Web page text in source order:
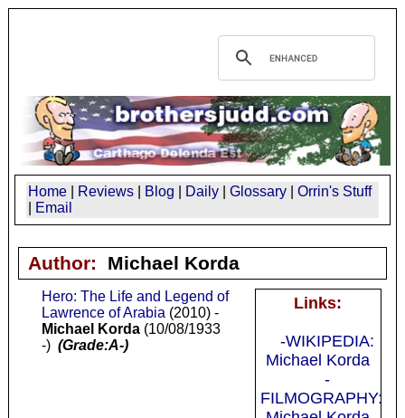
Home Reviews Blog Daily Glossary
Orrin's Stuff
Email
Author: Michael Korda
Links:
-WIKIPEDIA:
Michael Korda
-
FILMOGRAPHY:
Hero: The Life and Legend of
Lawrence of Arabia (2010) -
Michael Korda(10/08/1933
-) (Grade:A-)